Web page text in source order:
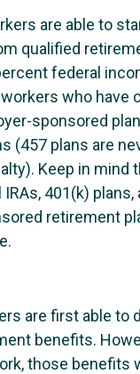
are able to
qualified
federal
who have
sponsored
(457 plans are
Keep in mind
401(k) plans,
retirement
are first able to
benefits.
those benefits